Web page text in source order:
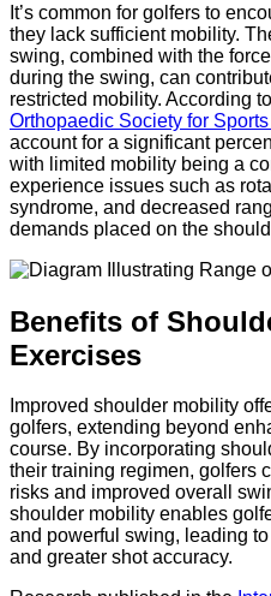
It’s common for golfers to
they lack sufficient mobility.
swing, combined with the
during the swing, can
restricted mobility. According
Orthopaedic Society for
account for a significant
with limited mobility being a
experience issues such as
syndrome, and decreased
demands placed on the
Benefits of
Exercises
Improved shoulder mobility
golfers, extending beyond
course. By incorporating
their training regimen, golfers
risks and improved overall
shoulder mobility enables
and powerful swing, leading
and greater shot accuracy.